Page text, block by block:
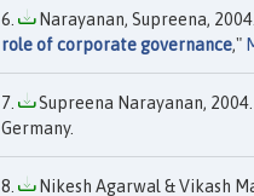
Narayanan, Supreena,
role of corporate governance,"
Supreena Narayanan,
Germany.
Nikesh Agarwal & Vikash